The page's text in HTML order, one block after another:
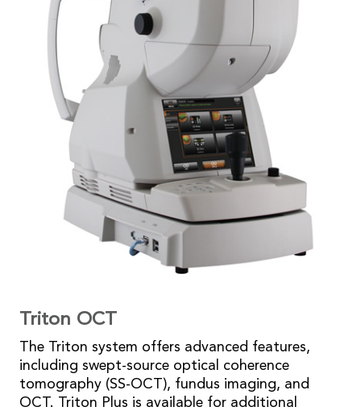
Triton OCT
The Triton system offers advanced features,
including swept-source optical coherence
tomography (SS-OCT), fundus imaging, and
OCT. Triton Plus is available for additional